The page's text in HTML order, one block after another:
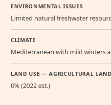
ENVIRONMENTAL ISSUES
Limited natural freshwater
CLIMATE
Mediterranean with mild winters
LAND USE — AGRICULTURAL LAND
0% (2022 est.)